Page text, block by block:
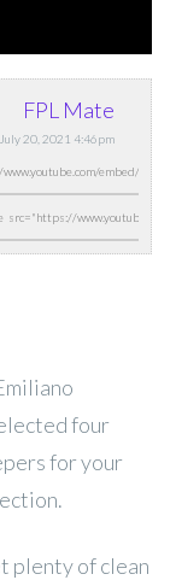
FPL Mate
July 20, 2021 4:46pm
four
for your
plenty of clean